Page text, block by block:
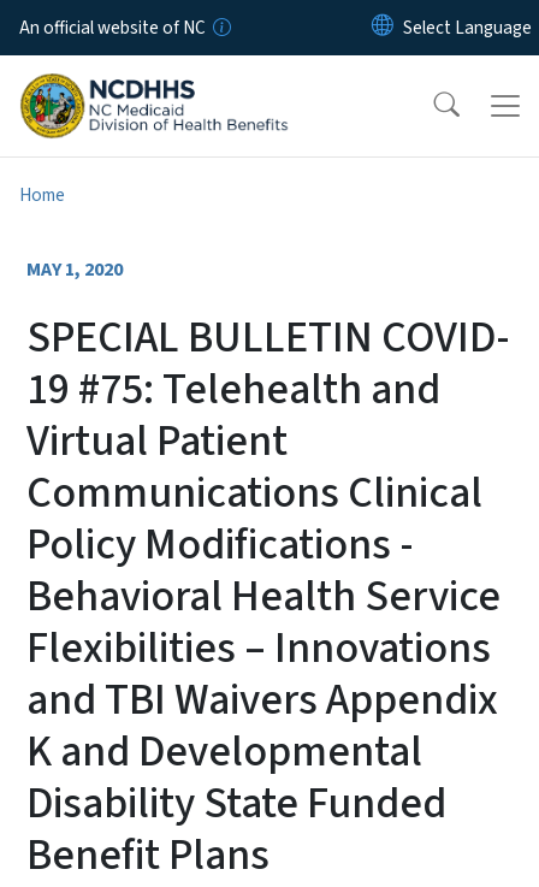
Skip to main content
An official website of NC
Home
MAY 1, 2020
SPECIAL BULLETIN COVID-
19 #75: Telehealth and
Virtual Patient
Communications Clinical
Policy Modifications -
Behavioral Health Service
Flexibilities – Innovations
and TBI Waivers Appendix
K and Developmental
Disability State Funded
Benefit Plans